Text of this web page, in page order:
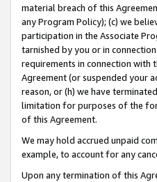
material breach of this
any Program Policy); (c) we
participation in the Associate
tarnished by you or in
requirements in connection with
Agreement (or suspended your
reason, or (h) we have
limitation for purposes of the
of this Agreement.
We may hold accrued unpaid
example, to account for any
Upon any termination of this